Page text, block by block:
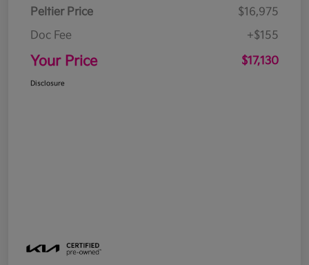
Peltier Price
$16,975
Doc Fee
+$155
Your Price $17,130
Disclosure